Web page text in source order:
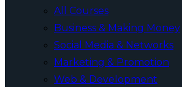
All Courses
Business & Making Money
Social Media & Networks
Marketing & Promotion
Web & Development